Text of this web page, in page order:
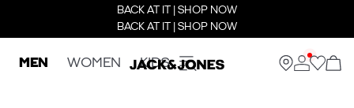
BACK AT IT | SHOP NOW
BACK AT IT | SHOP NOW
MEN WOMEN KIDS